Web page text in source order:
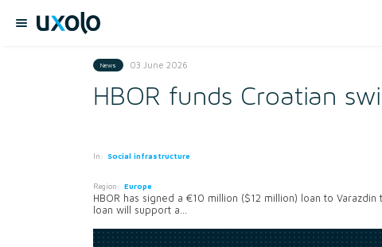
News 03 June 2026
HBOR funds Croatian
In: Social infrastructure
Region: Europe
HBOR has signed a €10 million ($12 million) loan to
loan will support a...